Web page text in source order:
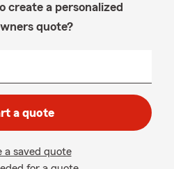
create a personalized
quote?
a quote
a saved quote